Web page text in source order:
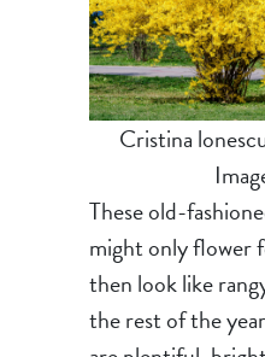
Cristina
These old-
might only flower
then look like
the rest of the